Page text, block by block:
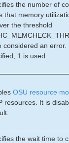
Guide
Guide
Guide
the number of
that memory
the threshold
considered an error.
1 is used.
OSU resource
resources. It is
the wait time to